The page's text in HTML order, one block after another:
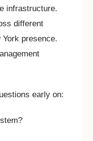
infrastructure.
different
presence.
early on: